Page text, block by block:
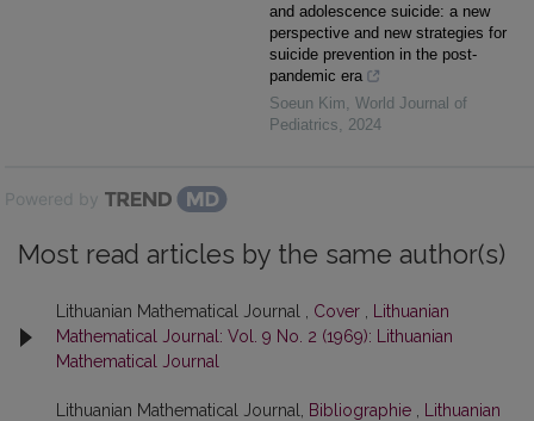
and adolescence suicide: a new
perspective and new strategies for
suicide prevention in the post-
pandemic era
Soeun Kim, World Journal of
Pediatrics, 2024
Powered by
Most read articles by the same author(s)
Lithuanian Mathematical Journal , Cover
Lithuanian
Mathematical Journal: Vol. 9 No. 2 (1969): Lithuanian
Mathematical Journal
Lithuanian Mathematical Journal, Bibliographie
Lithuanian